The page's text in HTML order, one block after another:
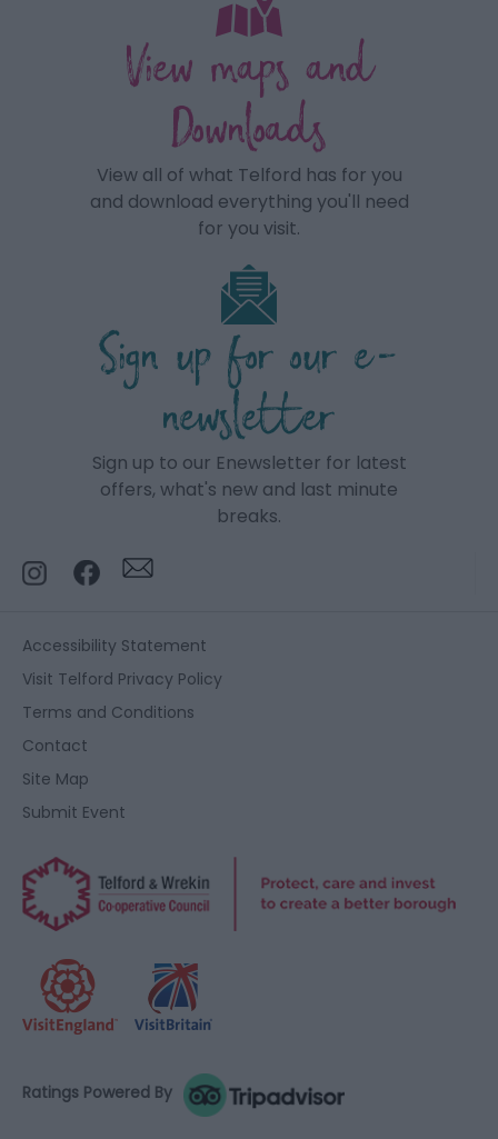
View maps and
Downloads
View all of what Telford has for you
and download everything you'll need
for you visit.
Sign up for our e-
newsletter
Sign up to our Enewsletter for latest
offers, what's new and last minute
breaks.
Accessibility Statement
Visit Telford Privacy Policy
Terms and Conditions
Contact
Site Map
Submit Event
Ratings Powered By